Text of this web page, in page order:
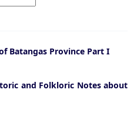
Batangas Province Part I
and Folkloric Notes about